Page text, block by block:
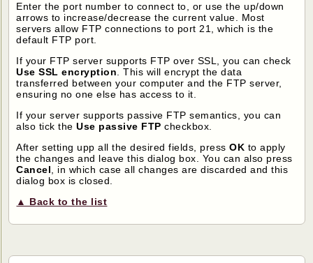
Enter the port number to connect to, or use the up/down
arrows to increase/decrease the current value. Most
servers allow FTP connections to port 21, which is the
default FTP port.
If your FTP server supports FTP over SSL, you can check
Use SSL encryption. This will encrypt the data
transferred between your computer and the FTP server,
ensuring no one else has access to it.
If your server supports passive FTP semantics, you can
also tick theUse passive FTP checkbox.
After setting upp all the desired fields, pressOK to apply
the changes and leave this dialog box. You can also press
Cancel, in which case all changes are discarded and this
dialog box is closed.
▲ Back to the list